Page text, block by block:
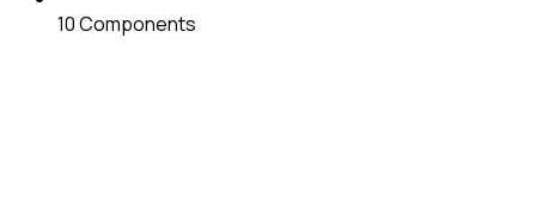
10Components